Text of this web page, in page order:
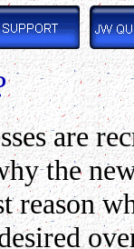
are
the
reason